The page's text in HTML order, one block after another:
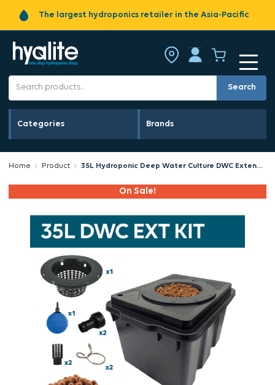
The largest hydroponics retailer in the Asia-Pacific
Search
Categories Brands
Home Product 35L Hydroponic Deep Water Culture DWC Extension Kit
On Sale!